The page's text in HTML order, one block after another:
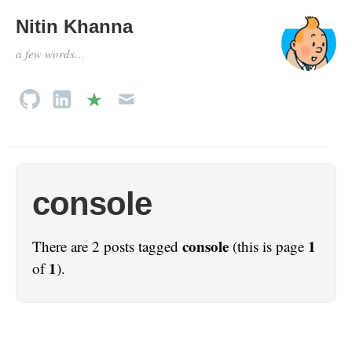
Nitin Khanna
a few words…
console
There are 2 posts tagged console (this is page 1
of1).